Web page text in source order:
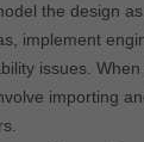
the design
implement
issues.
importing